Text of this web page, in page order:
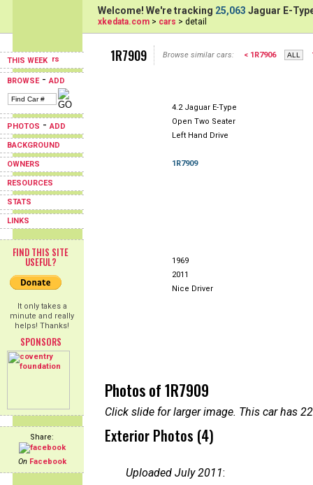
THIS WEEK
BROWSE-ADD
PHOTOS -ADD
BACKGROUND
OWNERS
RESOURCES
STATS
LINKS
FIND THIS SITE
USEFUL?
It only takes a
minute and really
helps! Thanks!
SPONSORS
Share:
On Facebook
Welcome! We're tracking 25,063 Jaguar E-
xkedata.com > cars > detail
1R7909 Browse similar cars: < 1R7906
4.2 Jaguar E-Type
Open Two Seater
Left Hand Drive
1R7909
1969
2011
Nice Driver
Photos of 1R7909
Click slide for larger image. This car has
Exterior Photos (4)
Uploaded July 2011: